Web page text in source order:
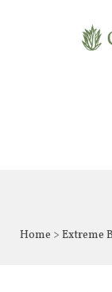
Home > Extreme